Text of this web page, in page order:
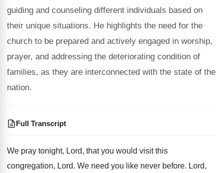
guiding and counseling different individuals based on
their unique situations. He highlights the need for the
church to be prepared and actively engaged in worship,
prayer, and addressing the deteriorating condition of
families, as they are interconnected with the state of the
nation.
Full Transcript
We pray tonight, Lord, that you would visit this
congregation, Lord. We need you like never before. Lord,